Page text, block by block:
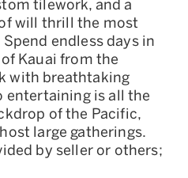
tilework, and a
will thrill the most
endless days in
Kauai from the
with breathtaking
entertaining is all the
of the Pacific,
large gatherings.
by seller or others;